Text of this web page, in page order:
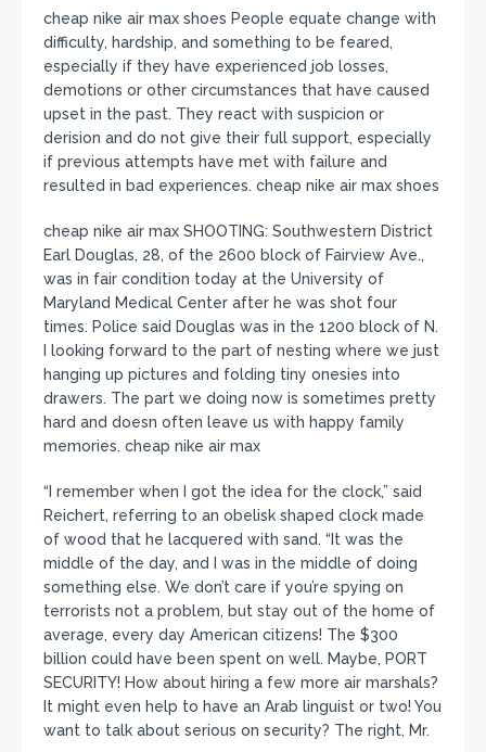
cheap nike air max shoes People equate change with
difficulty, hardship, and something to be feared,
especially if they have experienced job losses,
demotions or other circumstances that have caused
upset in the past. They react with suspicion or
derision and do not give their full support, especially
if previous attempts have met with failure and
resulted in bad experiences. cheap nike air max shoes
cheap nike air max SHOOTING: Southwestern District
Earl Douglas, 28, of the 2600 block of Fairview Ave.,
was in fair condition today at the University of
Maryland Medical Center after he was shot four
times. Police said Douglas was in the 1200 block of N.
I looking forward to the part of nesting where we just
hanging up pictures and folding tiny onesies into
drawers. The part we doing now is sometimes pretty
hard and doesn often leave us with happy family
memories. cheap nike air max
“I remember when I got the idea for the clock,” said
Reichert, referring to an obelisk shaped clock made
of wood that he lacquered with sand. “It was the
middle of the day, and I was in the middle of doing
something else. We don’t care if you’re spying on
terrorists not a problem, but stay out of the home of
average, every day American citizens! The $300
billion could have been spent on well. Maybe, PORT
SECURITY! How about hiring a few more air marshals?
It might even help to have an Arab linguist or two! You
want to talk about serious on security? The right, Mr.